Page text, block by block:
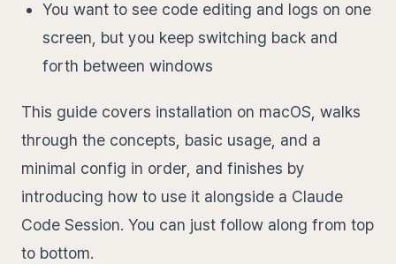
You want to see code editing and logs on one
screen, but you keep switching back and
forth between windows
This guide covers installation on macOS, walks
through the concepts, basic usage, and a
minimal config in order, and finishes by
introducing how to use it alongside a Claude
Code Session. You can just follow along from top
to bottom.